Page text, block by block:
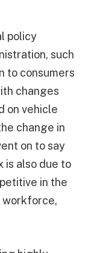
policy
such
to consumers
changes
on vehicle
change in
on to say
is also due to
in the
workforce,